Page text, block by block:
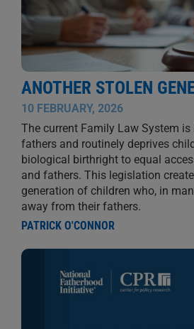
ANOTHER STOLEN
10 FEBRUARY, 2026
The current Family Law System
fathers and routinely deprives
biological birthright to equal
and fathers. This legislation
generation of children who, in
away from their fathers.
PATRICK O'CONNOR